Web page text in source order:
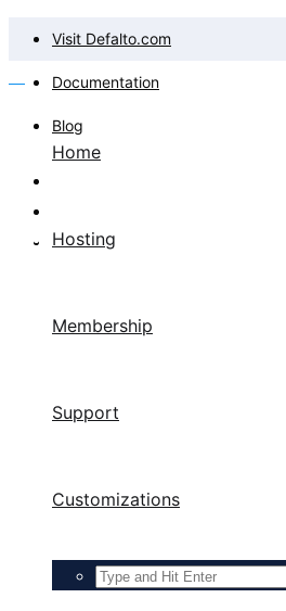
Visit Defalto.com
Documentation
Blog
Home
Hosting
Membership
Support
Customizations